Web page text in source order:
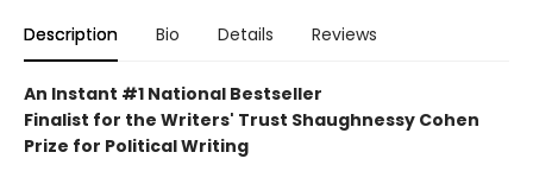
Description Bio Details Reviews
An Instant #1 National Bestseller
Finalist for the Writers' Trust Shaughnessy Cohen
Prize for Political Writing